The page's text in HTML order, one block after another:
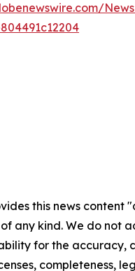
this news content
any kind. We do not
for the accuracy,
completeness,